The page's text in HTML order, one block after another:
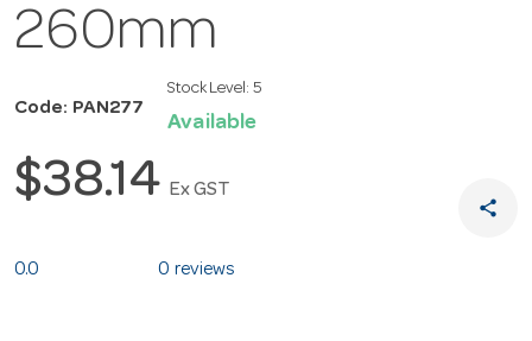
260mm
Code: PAN277
Stock Level: 5
Available
$38.14 Ex GST
share
0.0 0 reviews